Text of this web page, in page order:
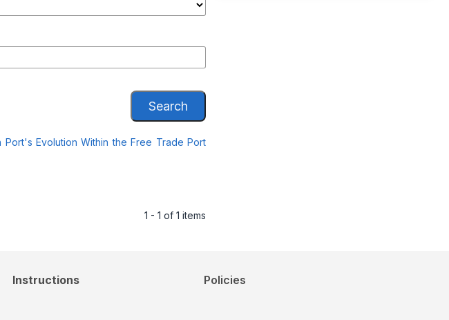
Search
Port's Evolution Within the Free Trade Port
1 - 1 of 1 items
Instructions Policies